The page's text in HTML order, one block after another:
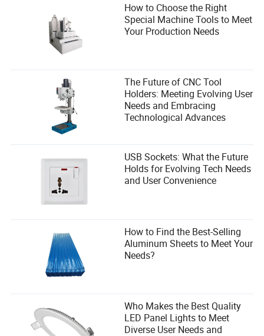
How to Choose the Right
Special Machine Tools to Meet
Your Production Needs
The Future of CNC Tool
Holders: Meeting Evolving User
Needs and Embracing
Technological Advances
USB Sockets: What the Future
Holds for Evolving Tech Needs
and User Convenience
How to Find the Best-Selling
Aluminum Sheets to Meet Your
Needs?
Who Makes the Best Quality
LED Panel Lights to Meet
Diverse User Needs and